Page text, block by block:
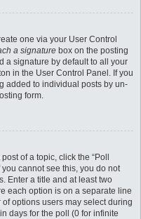
one via your User Control
a signature box on the posting
a signature by default to all your
in the User Control Panel. If you
added to individual posts by un-
form.
of a topic, click the “Poll
cannot see this, you do not
Enter a title and at least two
each option is on a separate line
options users may select during
days for the poll (0 for infinite